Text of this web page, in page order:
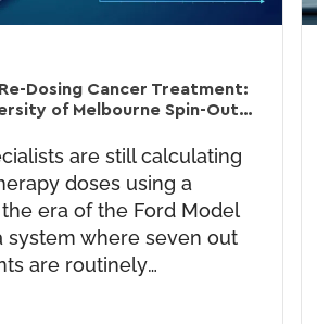
Dosing Cancer Treatment:
of Melbourne Spin-Out
are still calculating
doses using a
era of the Ford Model
system where seven out
are routinely
is dismantling this